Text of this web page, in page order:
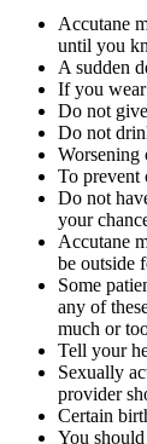
Accutane
until you
A sudden
If you
Do not
Do not
Worsening
To prevent
Do not
your
Accutane
be outside
Some
any of
much or
Tell your
Sexually
provider
Certain
You